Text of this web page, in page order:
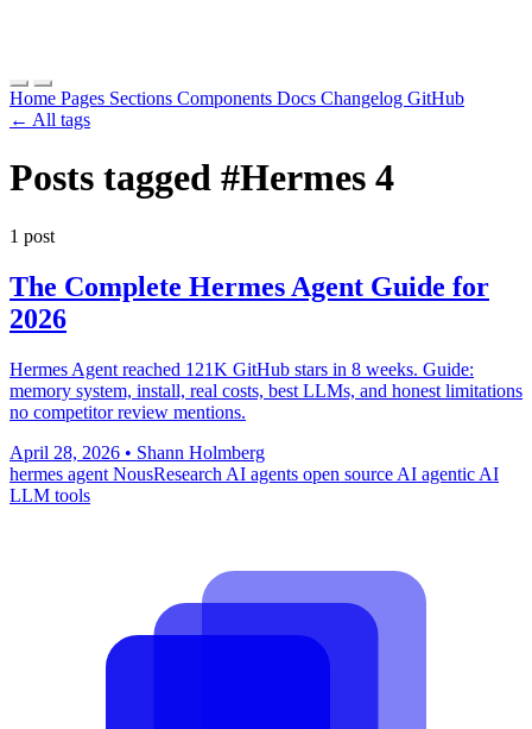
Home Pages Sections Components Docs Changelog GitHub
← All tags
Posts tagged #Hermes 4
1 post
The Complete Hermes Agent Guide for
2026
Hermes Agent reached 121K GitHub stars in 8 weeks. Guide:
memory system, install, real costs, best LLMs, and honest limitations
no competitor review mentions.
April 28, 2026 • Shann Holmberg
hermes agent NousResearch AI agents open source AI agentic AI
LLM tools